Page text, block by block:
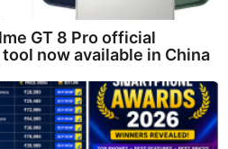
GT 8 Pro official
now available in China